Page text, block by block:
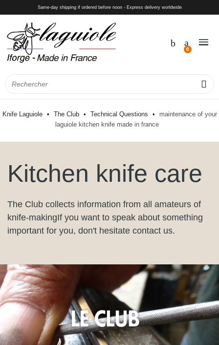
Same-day shipping if ordered before noon - Express delivery worldwide
Knife Laguiole The Club Technical Questions
maintenance of your
laguiole kitchen knife made in france
Kitchen knife care
The Club collects information from all amateurs of
knife-makingIf you want to speak about something
important for you, don't hesitate contact us.